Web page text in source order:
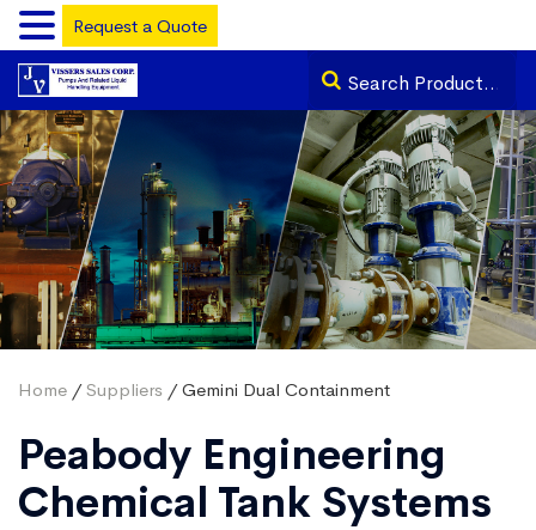
Home /Suppliers / Gemini Dual Containment
Peabody Engineering
Chemical Tank Systems
Request a Quote